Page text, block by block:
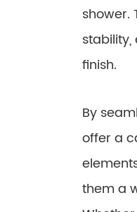
shower.
finish.
By
offer a
them a